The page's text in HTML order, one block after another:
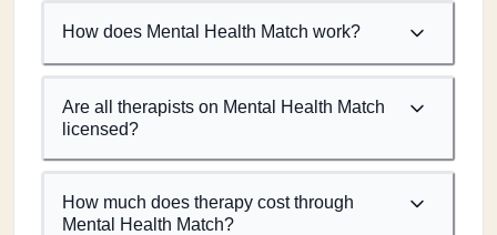
How does Mental Health Match work?
Are all therapists on Mental Health Match
licensed?
How much does therapy cost through
Mental Health Match?